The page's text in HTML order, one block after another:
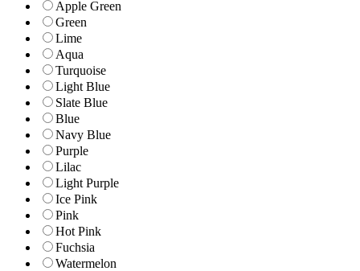
Apple Green
Green
Lime
Aqua
Turquoise
Light Blue
Slate Blue
Blue
Navy Blue
Purple
Lilac
Light Purple
Ice Pink
Pink
Hot Pink
Fuchsia
Watermelon